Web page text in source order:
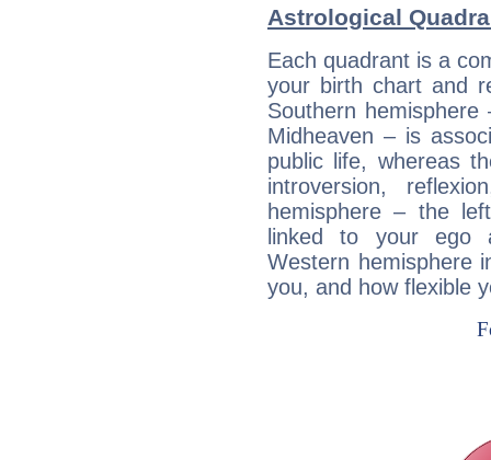
Astrological
Each quadrant is a
your birth chart and
Southern
Midheaven – is
public life, whereas
introversion,
hemisphere – the
linked to your ego
Western hemisphere
you, and how flexible